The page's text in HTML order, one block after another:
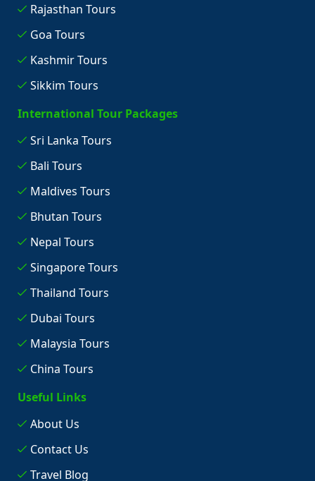
Rajasthan Tours
Goa Tours
Kashmir Tours
Sikkim Tours
International Tour Packages
Sri Lanka Tours
Bali Tours
Maldives Tours
Bhutan Tours
Nepal Tours
Singapore Tours
Thailand Tours
Dubai Tours
Malaysia Tours
China Tours
Useful Links
About Us
Contact Us
Travel Blog